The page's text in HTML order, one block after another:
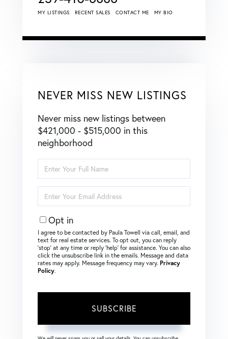
MY LISTINGS RECENT SALES CONTACT ME MY BIO
NEVER MISS NEW LISTINGS
Never miss new listings between
$421,000 - $515,000 in this
neighborhood
Full
Name
Your
Email
Opt in
I agree to be contacted by Paula Towell via call, email, and
text for real estate services. To opt out, you can reply
‘stop’ at any time or reply ‘help’ for assistance. You can also
click the unsubscribe link in the emails. Message and data
rates may apply. Message frequency may vary. Privacy
Policy.
SUBSCRIBE